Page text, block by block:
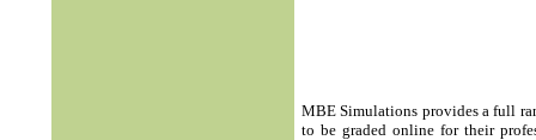
MBE Simulations provides a full
to be graded online for their